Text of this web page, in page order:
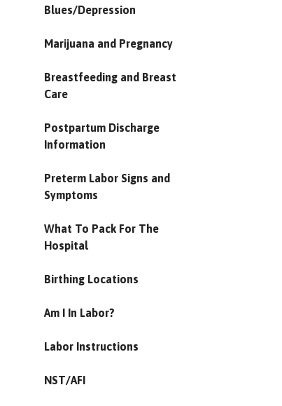
Blues/Depression
Marijuana and Pregnancy
Breastfeeding and Breast
Care
Postpartum Discharge
Information
Preterm Labor Signs and
Symptoms
What To Pack For The
Hospital
Birthing Locations
Am I In Labor?
Labor Instructions
NST/AFI